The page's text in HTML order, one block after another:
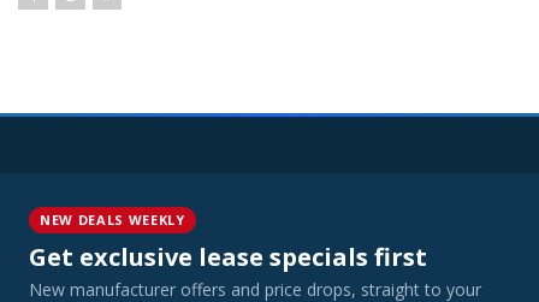
NEW DEALS WEEKLY
Get exclusive lease specials first
New manufacturer offers and price drops, straight to your